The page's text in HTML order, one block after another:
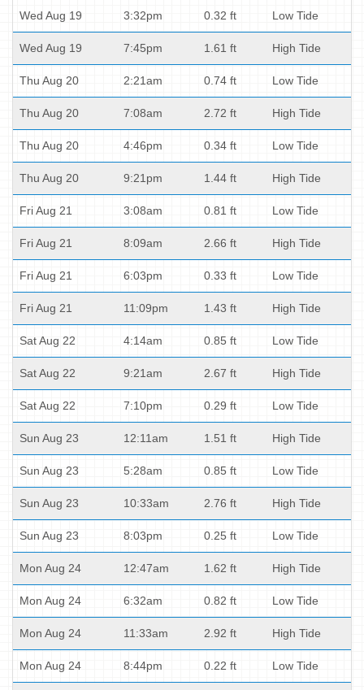
Wed Aug 19 3:32pm 0.32 ft Low Tide
Wed Aug 19 7:45pm 1.61 ft High Tide
Thu Aug 20 2:21am 0.74 ft Low Tide
Thu Aug 20 7:08am 2.72 ft High Tide
Thu Aug 20 4:46pm 0.34 ft Low Tide
Thu Aug 20 9:21pm 1.44 ft High Tide
Fri Aug 21 3:08am 0.81 ft Low Tide
Fri Aug 21 8:09am 2.66 ft High Tide
Fri Aug 21 6:03pm 0.33 ft Low Tide
Fri Aug 21 11:09pm 1.43 ft High Tide
Sat Aug 22 4:14am 0.85 ft Low Tide
Sat Aug 22 9:21am 2.67 ft High Tide
Sat Aug 22 7:10pm 0.29 ft Low Tide
Sun Aug 23 12:11am 1.51 ft High Tide
Sun Aug 23 5:28am 0.85 ft Low Tide
Sun Aug 23 10:33am 2.76 ft High Tide
Sun Aug 23 8:03pm 0.25 ft Low Tide
Mon Aug 24 12:47am 1.62 ft High Tide
Mon Aug 24 6:32am 0.82 ft Low Tide
Mon Aug 24 11:33am 2.92 ft High Tide
Mon Aug 24 8:44pm 0.22 ft Low Tide